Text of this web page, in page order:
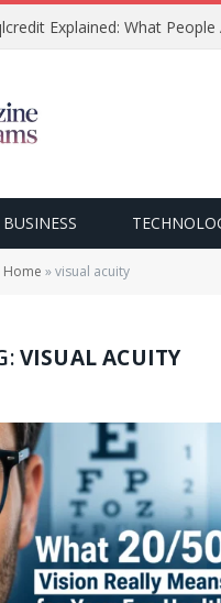
Explained: What
BUSINESS
Home »visual acuity
VISUAL ACUITY